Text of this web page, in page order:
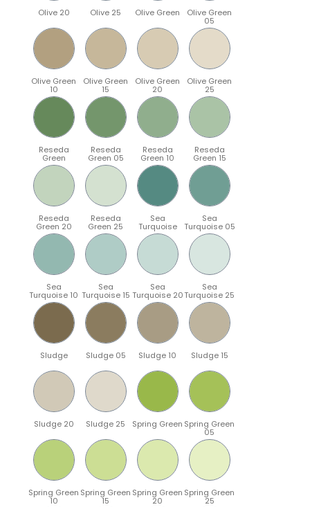
Olive 20 Olive 25 Olive Green Olive Green
05
Olive Green
10
Olive Green
15
Olive Green
20
Olive Green
25
Reseda
Green
Reseda
Green 05
Reseda
Green 10
Reseda
Green 15
Reseda
Green 20
Reseda
Green 25
Sea
Turquoise
Sea
Turquoise 05
Sea
Turquoise 10
Sea
Turquoise 15
Sea
Turquoise 20
Sea
Turquoise 25
Sludge Sludge 05 Sludge 10 Sludge 15
Sludge 20 Sludge 25 Spring Green Spring Green
05
Spring Green
10
Spring Green
15
Spring Green
20
Spring Green
25